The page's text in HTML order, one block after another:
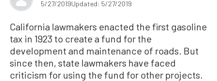
5/27/2019Updated: 5/27/2019
California lawmakers enacted the first gasoline
tax in 1923 to create a fund for the
development and maintenance of roads. But
since then, state lawmakers have faced
criticism for using the fund for other projects.